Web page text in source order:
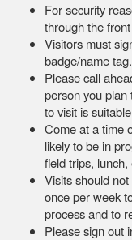
For security
through the
Visitors must
badge/name tag.
Please call
person you plan
to visit is
Come at a time
likely to be in
field trips, lunch,
Visits should
once per week
process and to
Please sign out